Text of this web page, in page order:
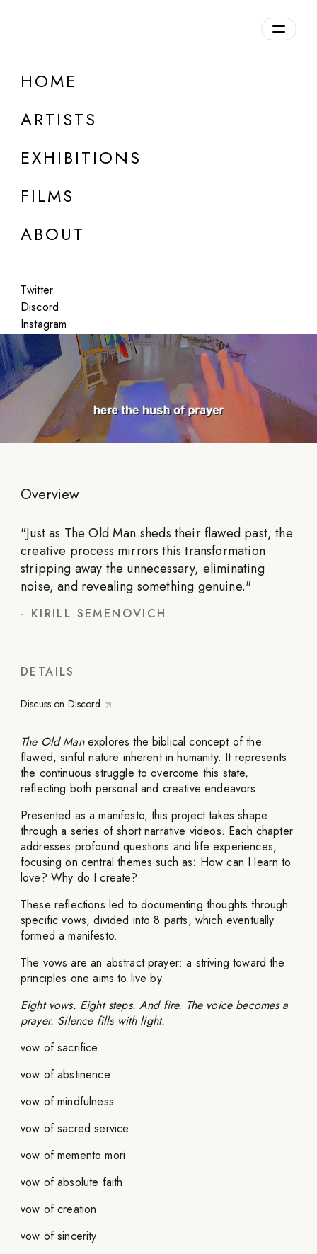
HOME
ARTISTS
EXHIBITIONS
FILMS
ABOUT
Twitter
Discord
Instagram
ONLINE
Kirill Semenovich
The Old Man
Overview
"Just as The Old Man sheds their flawed past, the
creative process mirrors this transformation
stripping away the unnecessary, eliminating
noise, and revealing something genuine."
- KIRILL SEMENOVICH
DETAILS
Discuss on Discord
The Old Manexplores the biblical concept of the
flawed, sinful nature inherent in humanity. It represents
the continuous struggle to overcome this state,
reflecting both personal and creative endeavors.
Presented as a manifesto, this project takes shape
through a series of short narrative videos. Each chapter
addresses profound questions and life experiences,
focusing on central themes such as: How can I learn to
love? Why do I create?
These reflections led to documenting thoughts through
specific vows, divided into 8 parts, which eventually
formed a manifesto.
The vows are an abstract prayer: a striving toward the
principles one aims to live by.
Eight vows. Eight steps. And fire. The voice becomes a
prayer. Silence fills with light.
vow of sacrifice
vow of abstinence
vow of mindfulness
vow of sacred service
vow of memento mori
vow of absolute faith
vow of creation
vow of sincerity